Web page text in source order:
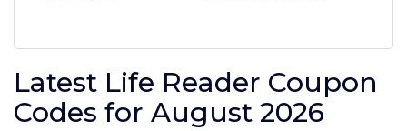
Latest Life Reader Coupon
Codes for August 2026